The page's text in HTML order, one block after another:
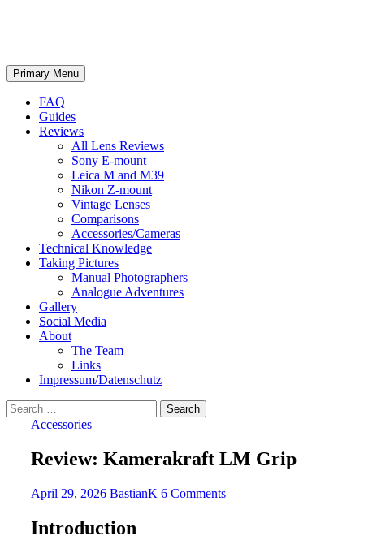
Search
Primary Menu Skip
to
FAQ
Guides
Reviews
All Lens Reviews
Sony E-mount
Leica M and M39
Nikon Z-mount
Vintage Lenses
Comparisons
Accessories/Cameras
Technical Knowledge
Taking Pictures
Manual Photographers
Analogue Adventures
Gallery
Social Media
About
The Team
Links
Impressum/Datenschutz
Search
for: Accessories
Review: Kamerakraft LM Grip
April 29, 2026 BastianK 6 Comments
Introduction